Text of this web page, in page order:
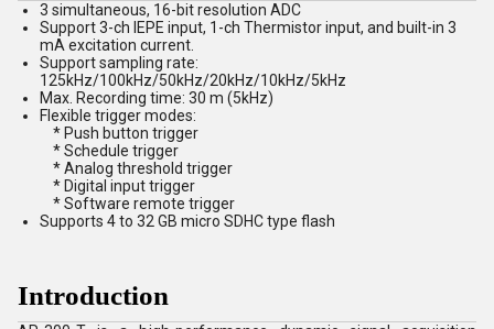
3 simultaneous, 16-bit resolution ADC
Support 3-ch IEPE input, 1-ch Thermistor input, and built-in 3
mA excitation current.
Support sampling rate:
125kHz/100kHz/50kHz/20kHz/10kHz/5kHz
Max. Recording time: 30 m (5kHz)
Flexible trigger modes:
* Push button trigger
* Schedule trigger
* Analog threshold trigger
* Digital input trigger
* Software remote trigger
Supports 4 to 32 GB micro SDHC type flash
Introduction